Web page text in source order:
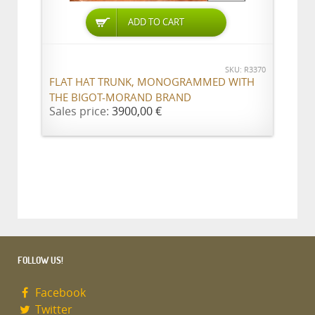
ADD TO CART
SKU: R3370
FLAT HAT TRUNK, MONOGRAMMED WITH
THE BIGOT-MORAND BRAND
Sales price: 3900,00 €
FOLLOW US!
Facebook
Twitter